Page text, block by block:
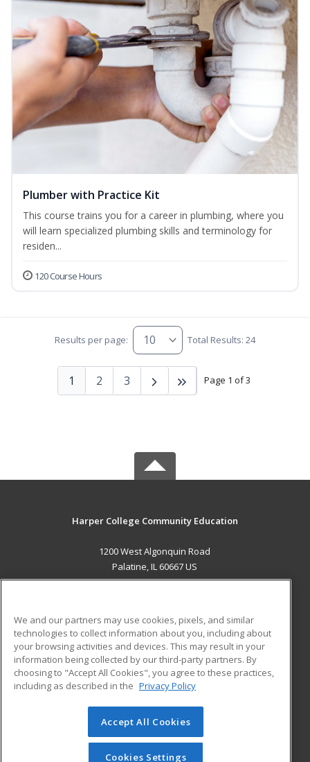
Plumber with Practice Kit
This course trains you for a career in plumbing, where you
will learn specialized plumbing skills and terminology for
residen...
120 Course Hours
Results per page: Total Results: 24
Page 1 of 3
1 2 3
Harper College Community Education
1200 West Algonquin Road
Palatine, IL 60667 US
ADDITIONAL RESOURCES
Military
Financial Assistance
Help
Student Blog
© 2026 ed2go, a division of Cengage Learning. All rights
reserved. The material on this site cannot be reproduced or
redistributed unless you have obtained prior written
We and our partners may use cookies, pixels, and similar
technologies to collect information about you, including about
your browsing activities and devices. This may result in your
information being collected by our third-party partners. By
choosing to "Accept All Cookies", you agree to these practices,
including as described in the Privacy Policy
Accept All Cookies
Cookies Settings